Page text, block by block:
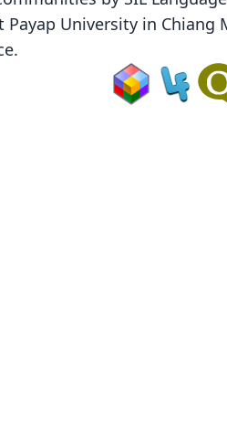
University in Chiang
.